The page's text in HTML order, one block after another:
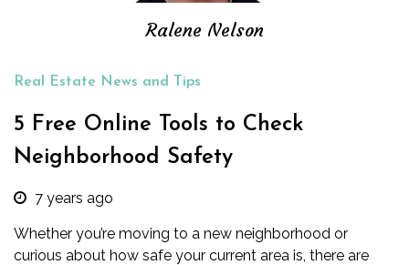
Ralene Nelson
Real Estate News and Tips
5 Free Online Tools to Check
Neighborhood Safety
7 years ago
Whether you’re moving to a new neighborhood or
curious about how safe your current area is, there are